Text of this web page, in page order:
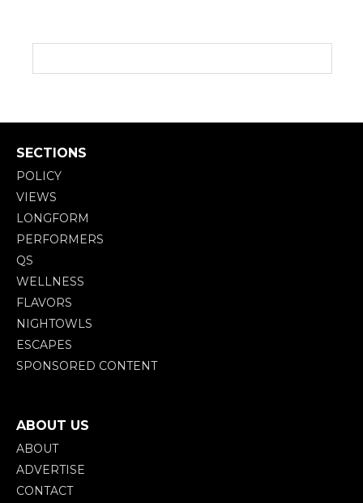
SECTIONS
POLICY
VIEWS
LONGFORM
PERFORMERS
QS
WELLNESS
FLAVORS
NIGHTOWLS
ESCAPES
SPONSORED CONTENT
ABOUT US
ABOUT
ADVERTISE
CONTACT